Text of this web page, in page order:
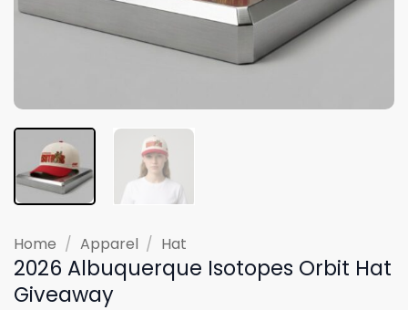
Home / Apparel / Hat
2026 Albuquerque Isotopes Orbit Hat
Giveaway